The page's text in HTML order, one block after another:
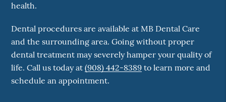
health.
Dental procedures are available at MB Dental Care
and the surrounding area. Going without proper
dental treatment may severely hamper your quality of
life. Call us today at(908) 442-8389 to learn more and
schedule an appointment.